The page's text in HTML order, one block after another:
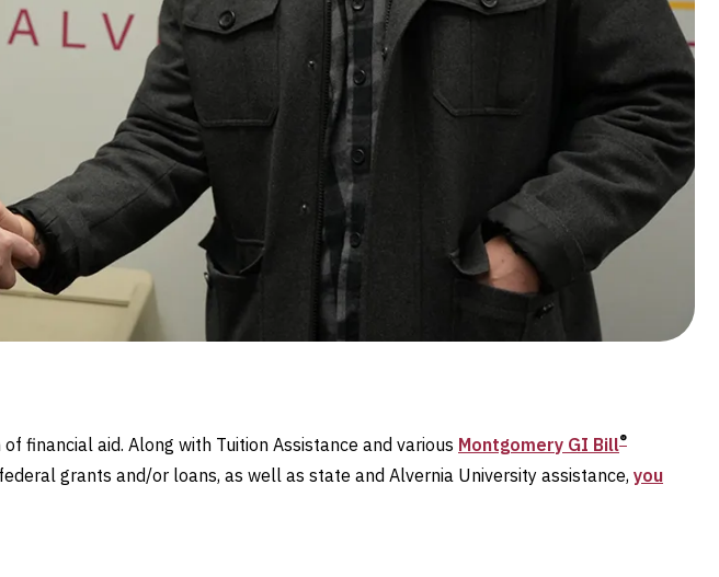
financial aid. Along with Tuition Assistance and various Montgomery GI Bill®
grants and/or loans, as well as state and Alvernia University assistance, you